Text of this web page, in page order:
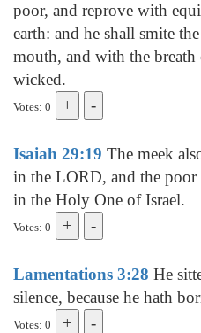
poor, and reprove with
earth: and he shall smite
mouth, and with the
wicked.
Votes: 0
Isaiah 29:19 The meek
in the LORD, and the poor
in the Holy One of Israel.
Votes: 0
Lamentations 3:28 He
silence, because he hath
Votes: 0